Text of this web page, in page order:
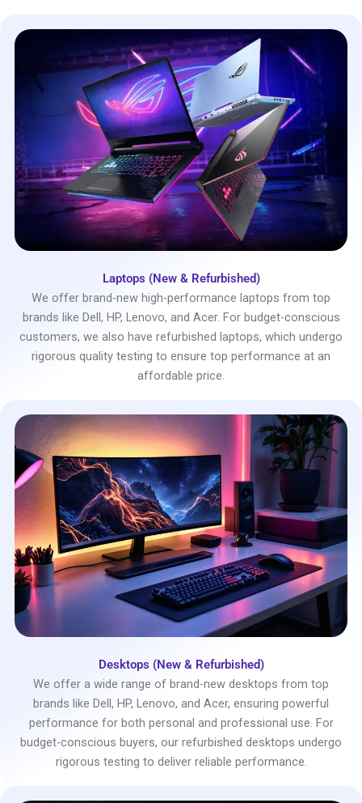
Laptops (New & Refurbished)
We offer brand-new high-performance laptops from top
brands like Dell, HP, Lenovo, and Acer. For budget-conscious
customers, we also have refurbished laptops, which undergo
rigorous quality testing to ensure top performance at an
affordable price.
Desktops (New & Refurbished)
We offer a wide range of brand-new desktops from top
brands like Dell, HP, Lenovo, and Acer, ensuring powerful
performance for both personal and professional use. For
budget-conscious buyers, our refurbished desktops undergo
rigorous testing to deliver reliable performance.